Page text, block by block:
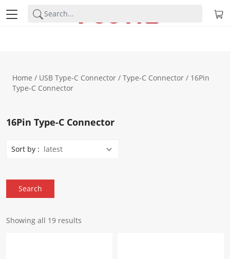
Home / USB Type-C Connector / Type-C Connector / 16Pin
Type-C Connector
16Pin Type-C Connector
Sort by :
Showing all 19 results